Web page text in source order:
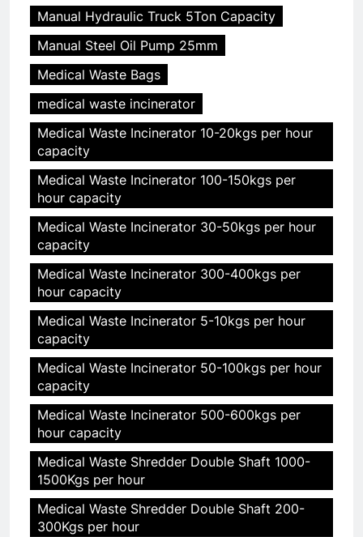
Manual Hydraulic Truck 5Ton Capacity
Manual Steel Oil Pump 25mm
Medical Waste Bags
medical waste incinerator
Medical Waste Incinerator 10-20kgs per hour
capacity
Medical Waste Incinerator 100-150kgs per
hour capacity
Medical Waste Incinerator 30-50kgs per hour
capacity
Medical Waste Incinerator 300-400kgs per
hour capacity
Medical Waste Incinerator 5-10kgs per hour
capacity
Medical Waste Incinerator 50-100kgs per hour
capacity
Medical Waste Incinerator 500-600kgs per
hour capacity
Medical Waste Shredder Double Shaft 1000-
1500Kgs per hour
Medical Waste Shredder Double Shaft 200-
300Kgs per hour